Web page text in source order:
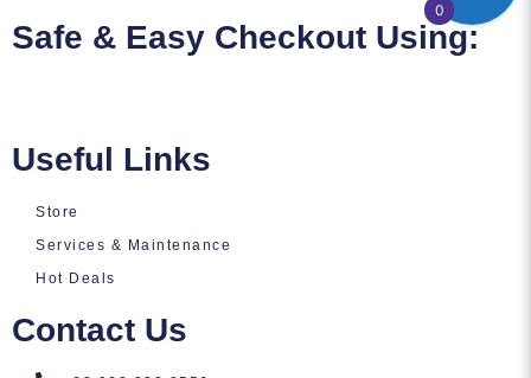
Safe & Easy Checkout Using:
Useful Links
Store
Services & Maintenance
Hot Deals
Contact Us
0